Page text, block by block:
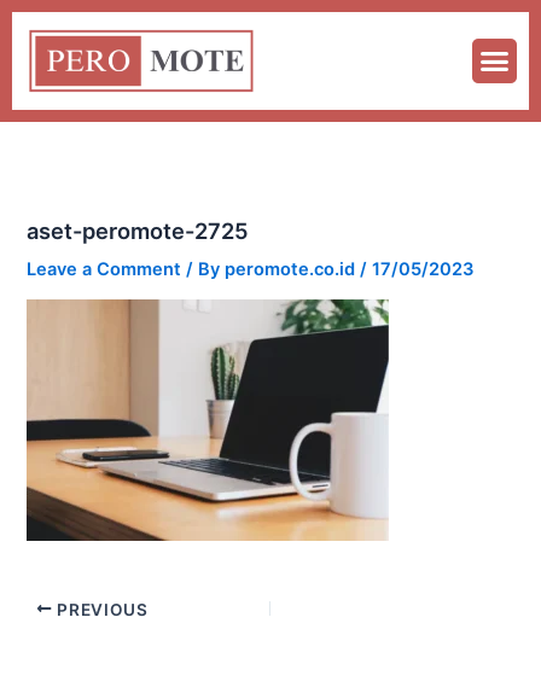
Skip
content
aset-peromote-2725
Leave a Comment / By peromote.co.id/17/05/2023
PREVIOUS